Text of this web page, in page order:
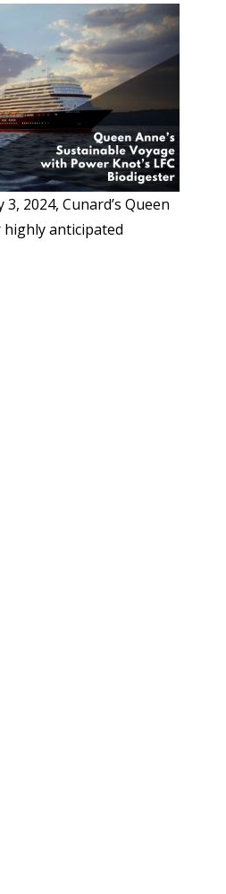
2024, Cunard’s Queen
anticipated